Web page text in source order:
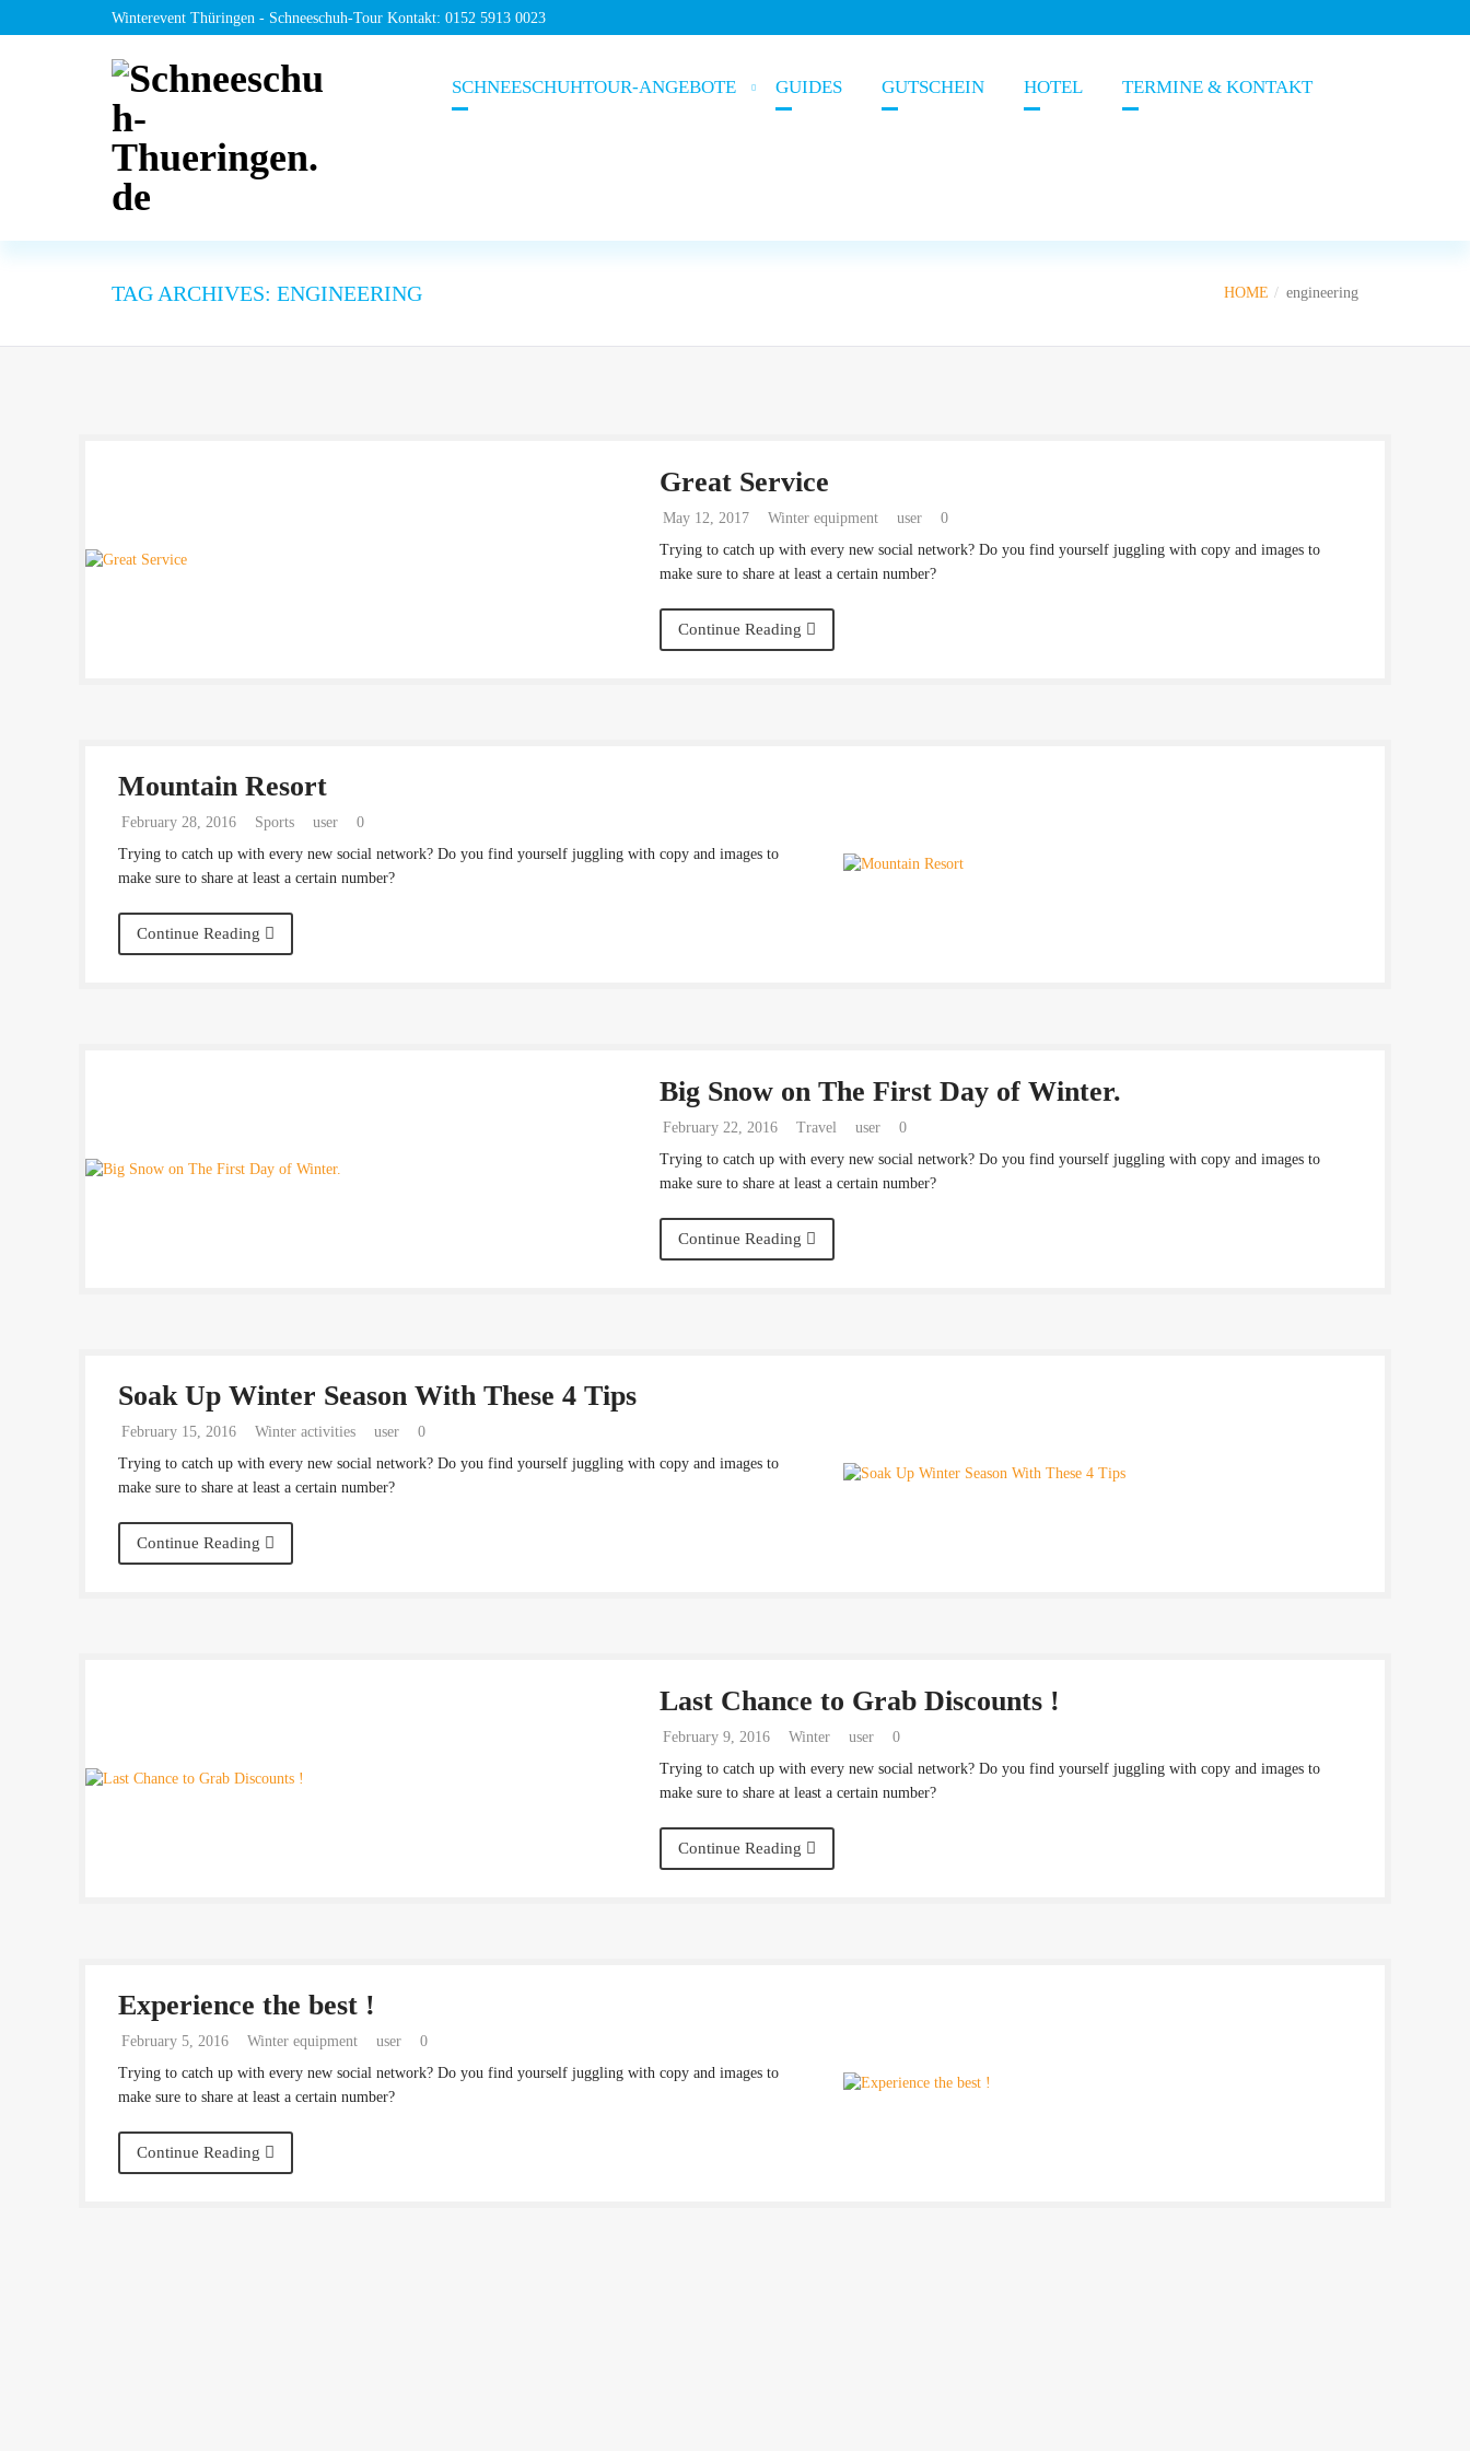
Winterevent Thüringen - Schneeschuh-Tour Kontakt: 0152 5913 0023
SCHNEESCHUHTOUR-ANGEBOTE GUIDES GUTSCHEIN HOTEL TERMINE & KONTAKT
TAG ARCHIVES: ENGINEERING HOME engineering
Great Service
May 12, 2017 Winter equipment user
0
Trying to catch up with every new social network? Do you find yourself juggling with copy and images to
make sure to share at least a certain number?
Continue Reading
Mountain Resort
February 28, 2016 Sports user
0
Trying to catch up with every new social network? Do you find yourself juggling with copy and images to
make sure to share at least a certain number?
Continue Reading
Big Snow on The First Day of Winter.
February 22, 2016 Travel user
0
Trying to catch up with every new social network? Do you find yourself juggling with copy and images to
make sure to share at least a certain number?
Continue Reading
Soak Up Winter Season With These 4 Tips
February 15, 2016 Winter activities user
0
Trying to catch up with every new social network? Do you find yourself juggling with copy and images to
make sure to share at least a certain number?
Continue Reading
Last Chance to Grab Discounts !
February 9, 2016 Winter user
0
Trying to catch up with every new social network? Do you find yourself juggling with copy and images to
make sure to share at least a certain number?
Continue Reading
Experience the best !
February 5, 2016 Winter equipment user
0
Trying to catch up with every new social network? Do you find yourself juggling with copy and images to
make sure to share at least a certain number?
Continue Reading